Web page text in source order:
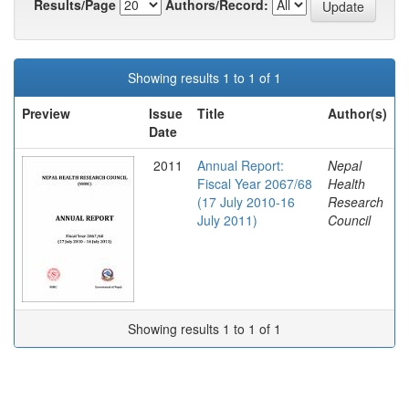
Results/Page
Authors/Record:
Showing results 1 to 1 of 1
Preview
Issue
Date
Title Author(s)
2011
Annual Report:
Fiscal Year 2067/68
(17 July 2010-16
July 2011)
Nepal
Health
Research
Council
Showing results 1 to 1 of 1